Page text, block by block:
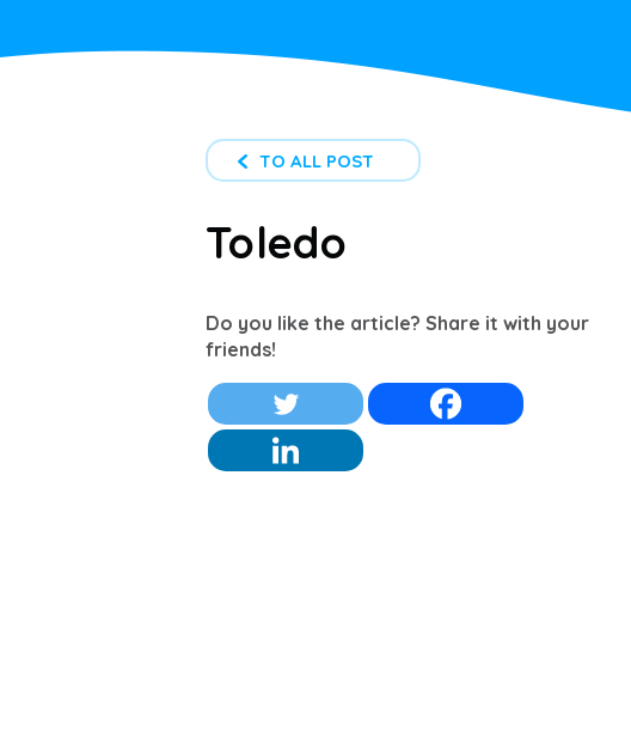
TO ALL POST
Toledo
Do you like the article? Share it with your
friends!